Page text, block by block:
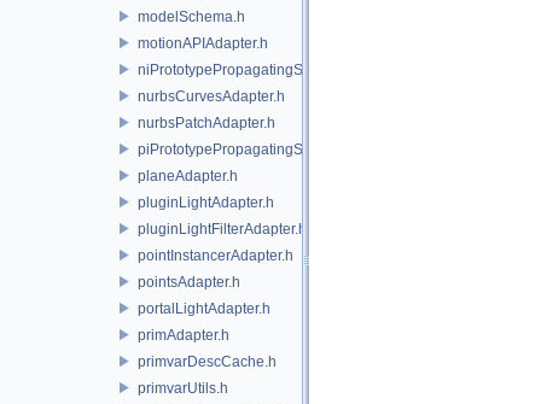
modelSchema.h
motionAPIAdapter.h
niPrototypePropagatingSceneIndex.h
nurbsCurvesAdapter.h
nurbsPatchAdapter.h
piPrototypePropagatingSceneIndex.h
planeAdapter.h
pluginLightAdapter.h
pluginLightFilterAdapter.h
pointInstancerAdapter.h
pointsAdapter.h
portalLightAdapter.h
primAdapter.h
primvarDescCache.h
primvarUtils.h